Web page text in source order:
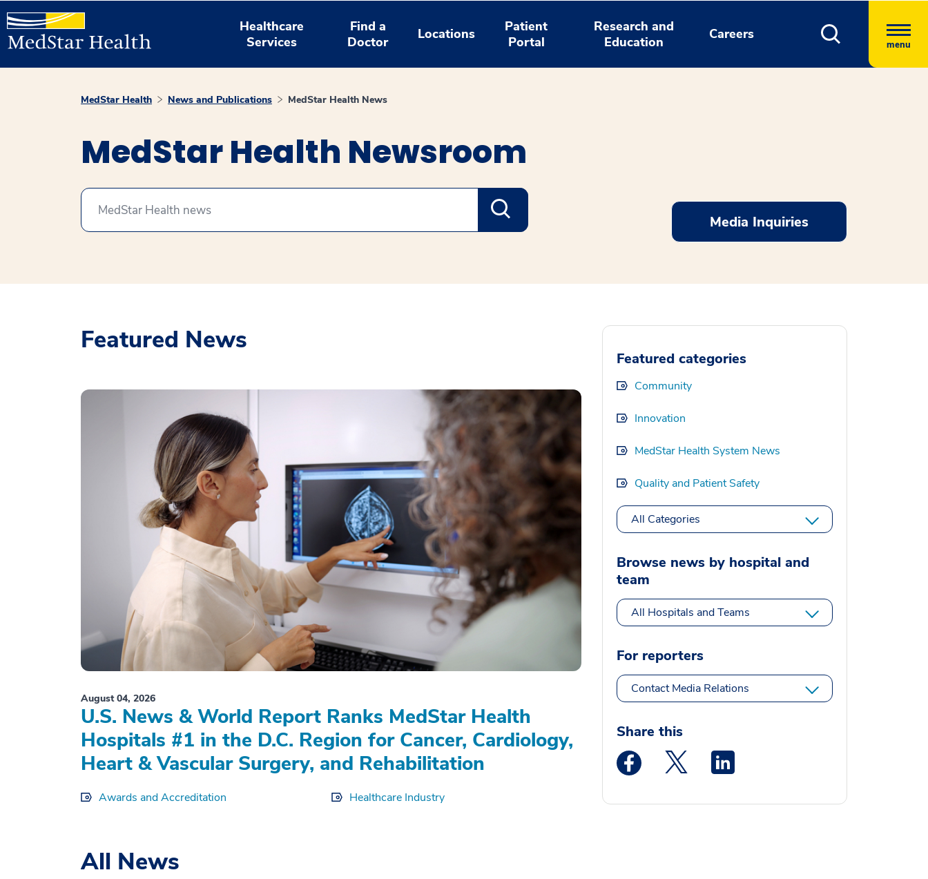
Healthcare
Services
Find a
Doctor
Locations
Patient
Portal
Research and
Education
Careers
menu
MedStar Health News and Publications MedStar Health News
MedStar Health Newsroom
Media Inquiries
Featured News
August 04, 2026
U.S. News & World Report Ranks MedStar Health
Hospitals #1 in the D.C. Region for Cancer, Cardiology,
Heart & Vascular Surgery, and Rehabilitation
Awards and Accreditation Healthcare Industry
Featured categories
Community
Innovation
MedStar Health System News
Quality and Patient Safety
All Categories
Browse news by hospital and
team
All Hospitals and Teams
For reporters
Contact Media Relations
Share this
Medstar Facebook opens a new window
Medstar Twitter opens a new window
Medstar Linkedin opens a new window
All News